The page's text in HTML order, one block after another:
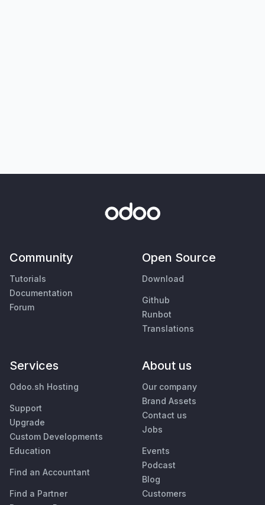
Community
Tutorials
Documentation
Forum
Open Source
Download
Github
Runbot
Translations
Services
Odoo.sh Hosting
Support
Upgrade
Custom Developments
Education
Find an Accountant
Find a Partner
About us
Our company
Brand Assets
Contact us
Jobs
Events
Podcast
Blog
Customers